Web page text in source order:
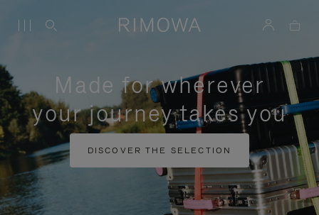
Made for wherever
your journey takes you
DISCOVER THE SELECTION